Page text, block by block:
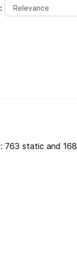
763 static and 168